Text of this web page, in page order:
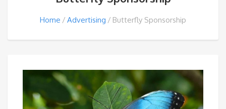
Home Advertising Butterfly Sponsorship